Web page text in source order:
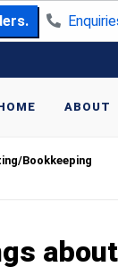
ABOUT
Bookkeeping